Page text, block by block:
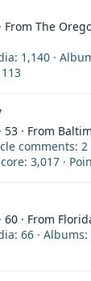
· From The
1,140
113
· 53 · From
comments 2
3,017
· 60 · From
66 Albums